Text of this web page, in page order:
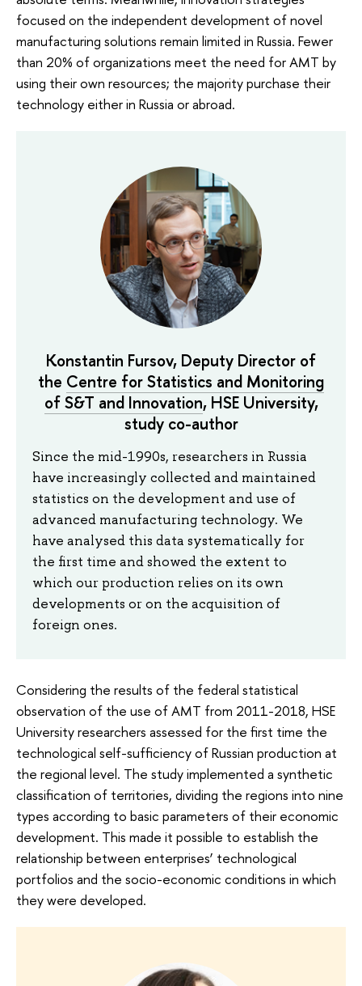
focused on the independent development of novel
manufacturing solutions remain limited in Russia. Fewer
than 20% of organizations meet the need for AMT by
using their own resources; the majority purchase their
technology either in Russia or abroad.
Konstantin Fursov, Deputy Director of
the Centre for Statistics and Monitoring
of S&T and Innovation, HSE University,
study co-author
Since the mid-1990s, researchers in Russia
have increasingly collected and maintained
statistics on the development and use of
advanced manufacturing technology. We
have analysed this data systematically for
the first time and showed the extent to
which our production relies on its own
developments or on the acquisition of
foreign ones.
Considering the results of the federal statistical
observation of the use of AMT from 2011-2018, HSE
University researchers assessed for the first time the
technological self-sufficiency of Russian production at
the regional level. The study implemented a synthetic
classification of territories, dividing the regions into nine
types according to basic parameters of their economic
development. This made it possible to establish the
relationship between enterprises’ technological
portfolios and the socio-economic conditions in which
they were developed.